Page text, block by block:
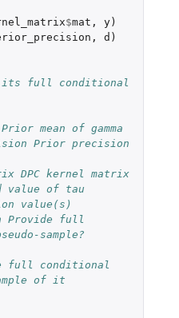
$mat , y)
, d )
its full conditional
mean of gamma
Prior precision
DPC kernel matrix
value of tau
value(s)
Provide full
sample?
full conditional
of it